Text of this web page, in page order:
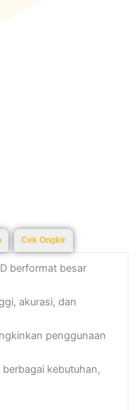
Cek Ongkir
berformat besar
akurasi, dan
penggunaan
kebutuhan,